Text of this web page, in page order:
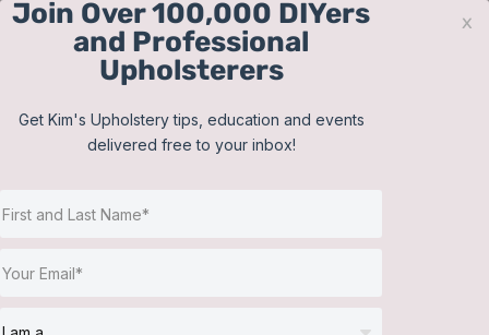
Skip
Contact
Join Over 100,000 DIYers
and Professional
Upholsterers
Get Kim's Upholstery tips, education and events
delivered free to your inbox!
x